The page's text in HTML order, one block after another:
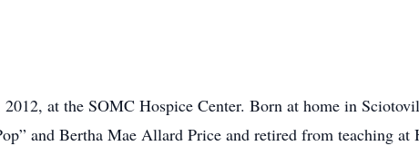
at the SOMC Hospice Center. Born at home in
and Bertha Mae Allard Price and retired from teaching at